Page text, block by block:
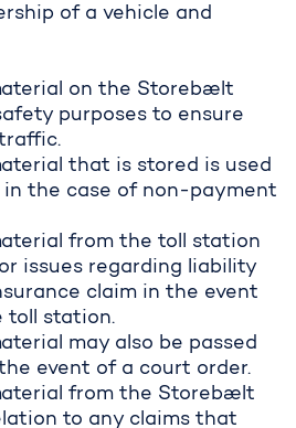
of a vehicle and
on the Storebælt
purposes to ensure
that is stored is used
the case of non-payment
from the toll station
issues regarding liability
claim in the event
toll station.
may also be passed
event of a court order.
from the Storebælt
to any claims that